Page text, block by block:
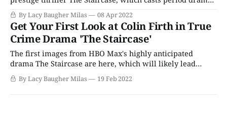
dream boat Colin Firth as a man who may have brutally
murdered his wife. (And was at least convicted of the
crime, no matter what you might think about all the
bizarre
By Lacy Baugher Milas 08 Apr 2022
Get Your First Look at Colin Firth in True
Crime Drama 'The Staircase'
The first images from HBO Max's highly anticipated
drama The Staircase are here, which will likely lead
many of us to ask the question: Could Mr. Darcy be a
murderer? Colin Firth (Pride & Prejudice, The King's
By Lacy Baugher Milas 19 Feb 2022